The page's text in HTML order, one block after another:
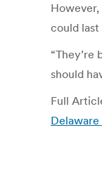
could last
should
Full
Delaware